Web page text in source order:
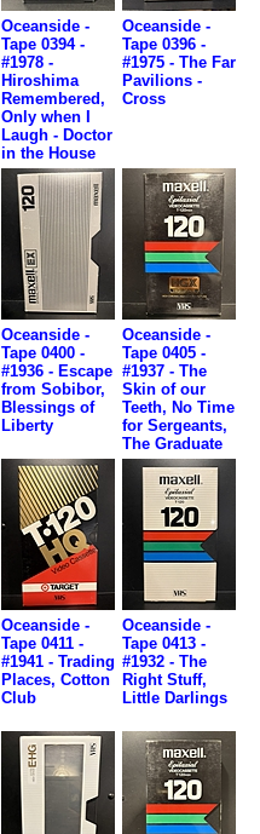
Oceanside -
Tape 0394 -
#1978 -
Hiroshima
Remembered,
Only when I
Laugh - Doctor
in the House
Oceanside -
Tape 0396 -
#1975 - The Far
Pavilions -
Cross
Oceanside -
Tape 0400 -
#1936 - Escape
from Sobibor,
Blessings of
Liberty
Oceanside -
Tape 0405 -
#1937 - The
Skin of our
Teeth, No Time
for Sergeants,
The Graduate
Oceanside -
Tape 0411 -
#1941 - Trading
Places, Cotton
Club
Oceanside -
Tape 0413 -
#1932 - The
Right Stuff,
Little Darlings